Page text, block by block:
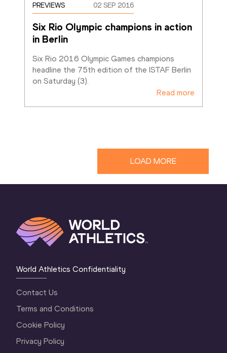
PREVIEWS 02 SEP 2016
Six Rio Olympic champions in action
in Berlin
Six Rio 2016 Olympic Games champions
headline the 75th edition of the ISTAF Berlin
on Saturday (3).
Read more
LOAD MORE
World Athletics Confidentiality
Contact Us
Terms and Conditions
Cookie Policy
Privacy Policy